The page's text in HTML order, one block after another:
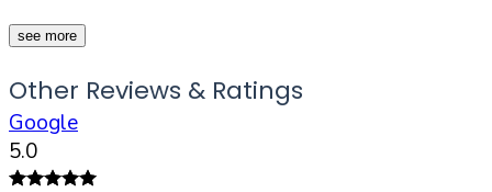
see more
Other Reviews & Ratings
Google
5.0